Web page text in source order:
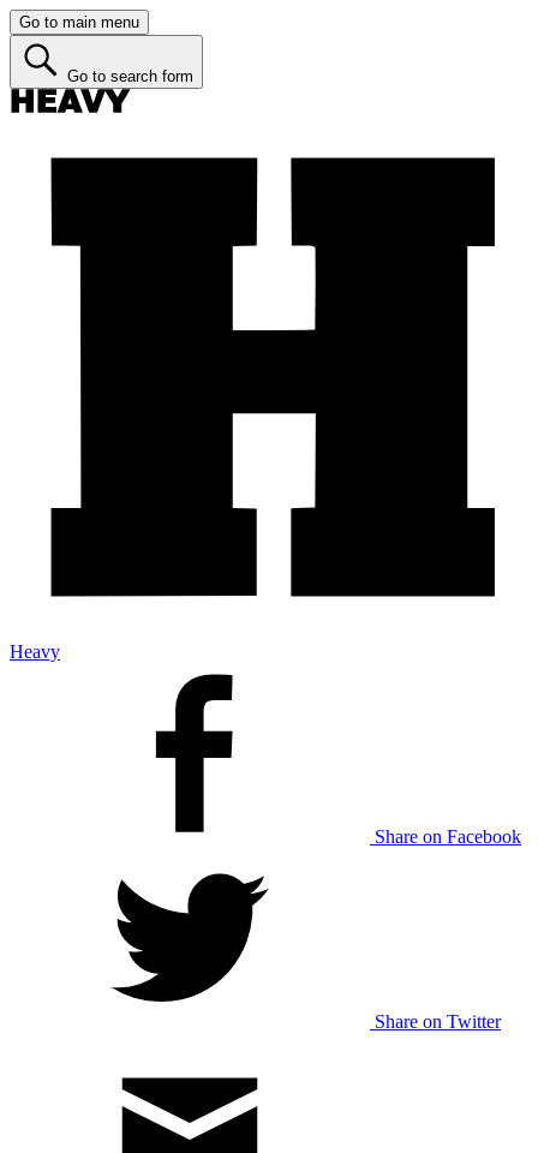
Go to main menu
Go to search form
Heavy
Share on Facebook
Share on Twitter